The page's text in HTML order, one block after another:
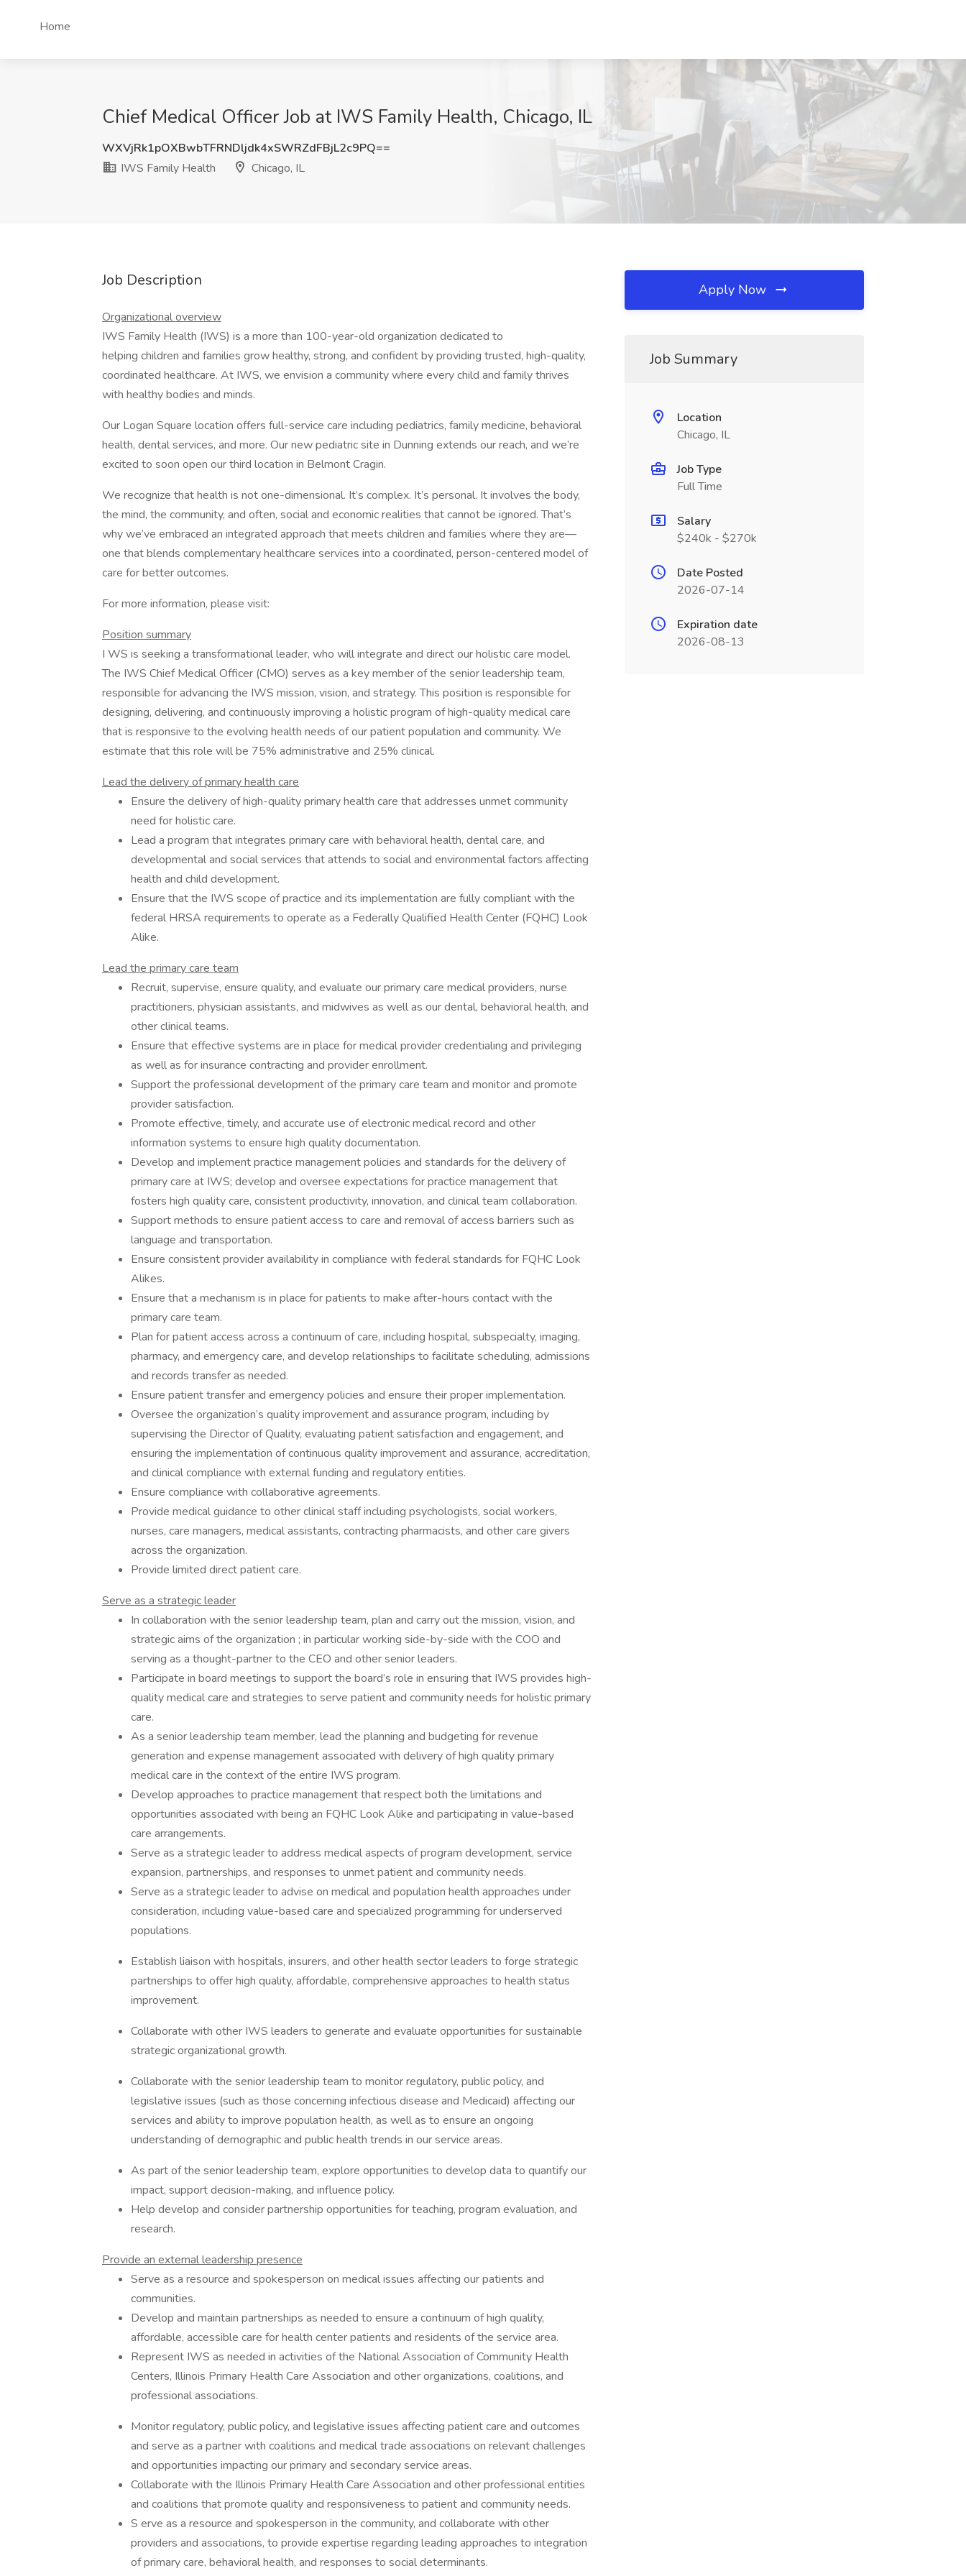
Home
Chief Medical Officer Job at IWS Family Health, Chicago, IL
WXVjRk1pOXBwbTFRNDljdk4xSWRZdFBjL2c9PQ==
IWS Family Health
Chicago, IL
Job Description
Organizational overview
IWS Family Health (IWS) is a more than 100-year-old organization dedicated to
helping children and families grow healthy, strong, and confident by providing trusted, high-quality,
coordinated healthcare. At IWS, we envision a community where every child and family thrives
with healthy bodies and minds.
Our Logan Square location offers full-service care including pediatrics, family medicine, behavioral
health, dental services, and more. Our new pediatric site in Dunning extends our reach, and we’re
excited to soon open our third location in Belmont Cragin.
We recognize that health is not one-dimensional. It’s complex. It’s personal. It involves the body,
the mind, the community, and often, social and economic realities that cannot be ignored. That’s
why we’ve embraced an integrated approach that meets children and families where they are—
one that blends complementary healthcare services into a coordinated, person-centered model of
care for better outcomes.
For more information, please visit:
Position summary
I WS is seeking a transformational leader, who will integrate and direct our holistic care model.
The IWS Chief Medical Officer (CMO) serves as a key member of the senior leadership team,
responsible for advancing the IWS mission, vision, and strategy. This position is responsible for
designing, delivering, and continuously improving a holistic program of high-quality medical care
that is responsive to the evolving health needs of our patient population and community. We
estimate that this role will be 75% administrative and 25% clinical.
Lead the delivery of primary health care
Ensure the delivery of high-quality primary health care that addresses unmet community
need for holistic care.
Lead a program that integrates primary care with behavioral health, dental care, and
developmental and social services that attends to social and environmental factors affecting
health and child development.
Ensure that the IWS scope of practice and its implementation are fully compliant with the
federal HRSA requirements to operate as a Federally Qualified Health Center (FQHC) Look
Alike.
Lead the primary care team
Recruit, supervise, ensure quality, and evaluate our primary care medical providers, nurse
practitioners, physician assistants, and midwives as well as our dental, behavioral health, and
other clinical teams.
Ensure that effective systems are in place for medical provider credentialing and privileging
as well as for insurance contracting and provider enrollment.
Support the professional development of the primary care team and monitor and promote
provider satisfaction.
Promote effective, timely, and accurate use of electronic medical record and other
information systems to ensure high quality documentation.
Develop and implement practice management policies and standards for the delivery of
primary care at IWS; develop and oversee expectations for practice management that
fosters high quality care, consistent productivity, innovation, and clinical team collaboration.
Support methods to ensure patient access to care and removal of access barriers such as
language and transportation.
Ensure consistent provider availability in compliance with federal standards for FQHC Look
Alikes.
Ensure that a mechanism is in place for patients to make after-hours contact with the
primary care team.
Plan for patient access across a continuum of care, including hospital, subspecialty, imaging,
pharmacy, and emergency care, and develop relationships to facilitate scheduling, admissions
and records transfer as needed.
Ensure patient transfer and emergency policies and ensure their proper implementation.
Oversee the organization’s quality improvement and assurance program, including by
supervising the Director of Quality, evaluating patient satisfaction and engagement, and
ensuring the implementation of continuous quality improvement and assurance, accreditation,
and clinical compliance with external funding and regulatory entities.
Ensure compliance with collaborative agreements.
Provide medical guidance to other clinical staff including psychologists, social workers,
nurses, care managers, medical assistants, contracting pharmacists, and other care givers
across the organization.
Provide limited direct patient care.
Serve as a strategic leader
In collaboration with the senior leadership team, plan and carry out the mission, vision, and
strategic aims of the organization ; in particular working side-by-side with the COO and
serving as a thought-partner to the CEO and other senior leaders.
Participate in board meetings to support the board’s role in ensuring that IWS provides high-
quality medical care and strategies to serve patient and community needs for holistic primary
care.
As a senior leadership team member, lead the planning and budgeting for revenue
generation and expense management associated with delivery of high quality primary
medical care in the context of the entire IWS program.
Develop approaches to practice management that respect both the limitations and
opportunities associated with being an FQHC Look Alike and participating in value-based
care arrangements.
Serve as a strategic leader to address medical aspects of program development, service
expansion, partnerships, and responses to unmet patient and community needs.
Serve as a strategic leader to advise on medical and population health approaches under
consideration, including value-based care and specialized programming for underserved
populations.
Establish liaison with hospitals, insurers, and other health sector leaders to forge strategic
partnerships to offer high quality, affordable, comprehensive approaches to health status
improvement.
Collaborate with other IWS leaders to generate and evaluate opportunities for sustainable
strategic organizational growth.
Collaborate with the senior leadership team to monitor regulatory, public policy, and
legislative issues (such as those concerning infectious disease and Medicaid) affecting our
services and ability to improve population health, as well as to ensure an ongoing
understanding of demographic and public health trends in our service areas.
As part of the senior leadership team, explore opportunities to develop data to quantify our
impact, support decision-making, and influence policy.
Help develop and consider partnership opportunities for teaching, program evaluation, and
research.
Provide an external leadership presence
Serve as a resource and spokesperson on medical issues affecting our patients and
communities.
Develop and maintain partnerships as needed to ensure a continuum of high quality,
affordable, accessible care for health center patients and residents of the service area.
Represent IWS as needed in activities of the National Association of Community Health
Centers, Illinois Primary Health Care Association and other organizations, coalitions, and
professional associations.
Monitor regulatory, public policy, and legislative issues affecting patient care and outcomes
and serve as a partner with coalitions and medical trade associations on relevant challenges
and opportunities impacting our primary and secondary service areas.
Collaborate with the Illinois Primary Health Care Association and other professional entities
and coalitions that promote quality and responsiveness to patient and community needs.
S erve as a resource and spokesperson in the community, and collaborate with other
providers and associations, to provide expertise regarding leading approaches to integration
of primary care, behavioral health, and responses to social determinants.
Apply Now
Job Summary
Location
Chicago, IL
Job Type
Full Time
Salary
$240k - $270k
Date Posted
2026-07-14
Expiration date
2026-08-13